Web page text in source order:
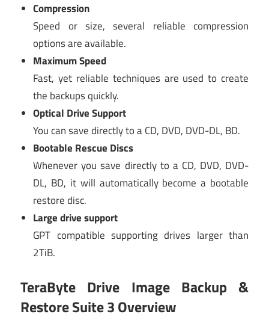
Compression
Speed or size, several reliable compression
options are available.
Maximum Speed
Fast, yet reliable techniques are used to create
the backups quickly.
Optical Drive Support
You can save directly to a CD, DVD, DVD-DL, BD.
Bootable Rescue Discs
Whenever you save directly to a CD, DVD, DVD-
DL, BD, it will automatically become a bootable
restore disc.
Large drive support
GPT compatible supporting drives larger than
2TiB.
TeraByte Drive Image Backup &
Restore Suite 3 Overview